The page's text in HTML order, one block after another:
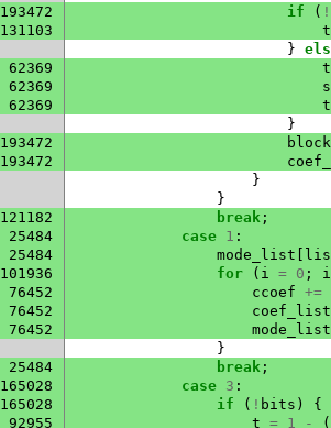
193472 if ( !
131103
t
}
62369
t
62369
62369
t
}
193472
block
193472
}
}
121182 break ;
25484 case 1 :
25484 mode_list
101936 for ( i = 0 ;
i
76452 ccoef +=
76452
coef_list
76452
mode_list
}
25484 break ;
165028 case 3 :
165028 if ( ! bits )
{
92955 t = 1 -
(